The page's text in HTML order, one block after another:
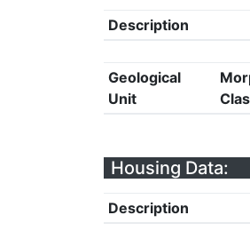
Description
Geological
Unit
Housing Data:
Description